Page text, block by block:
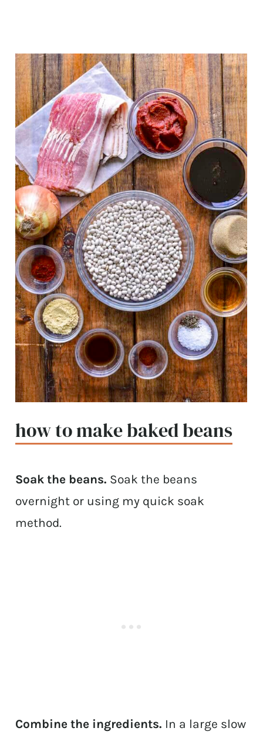
how to make baked beans
Soak the beans. Soak the beans
overnight or using my quick soak
method.
Combine the ingredients. In a large slow